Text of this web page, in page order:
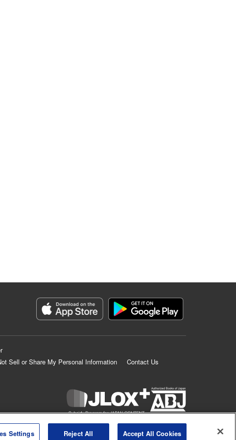
Sell or Share My Personal Information
Contact Us
KODANSHA LTD.ALL RIGHTS RESERVED.
Settings Reject All Accept All Cookies